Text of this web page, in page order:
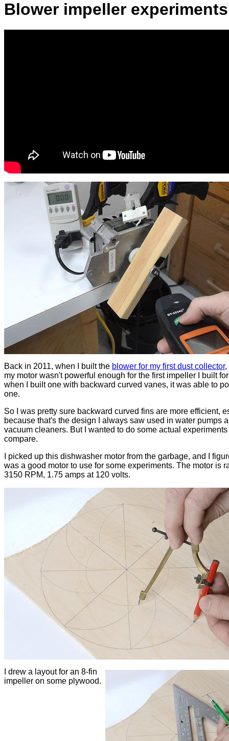
Blower impeller experiments
Back in 2011, when I built the blower for my first dust collector,
my motor wasn't powerful enough for the first impeller I built
when I built one with backward curved vanes, it was able to
one.
So I was pretty sure backward curved fins are more efficient,
because that's the design I always saw used in water pumps
vacuum cleaners. But I wanted to do some actual experiments
compare.
I picked up this dishwasher motor from the garbage, and I
was a good motor to use for some experiments. The motor is
3150 RPM, 1.75 amps at 120 volts.
I drew a layout for an 8-fin
impeller on some plywood.